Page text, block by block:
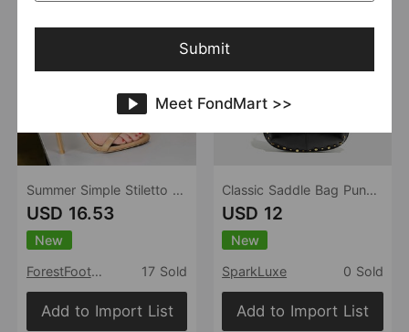
Summer Simple Stiletto Heel Ankle Strap High Heels Sexy Nightclub Sandals Women Shoes
USD 16.53
New
ForestFootwear
17 Sold
Add to Import List
Classic Saddle Bag Punk Rivet Underarm Bag Large Capacity Office Faux Leather Shoulder Bag Hollow Out Cutout Corns Women Bag
USD 12
New
SparkLuxe
0 Sold
Add to Import List
Submit
Meet FondMart >>